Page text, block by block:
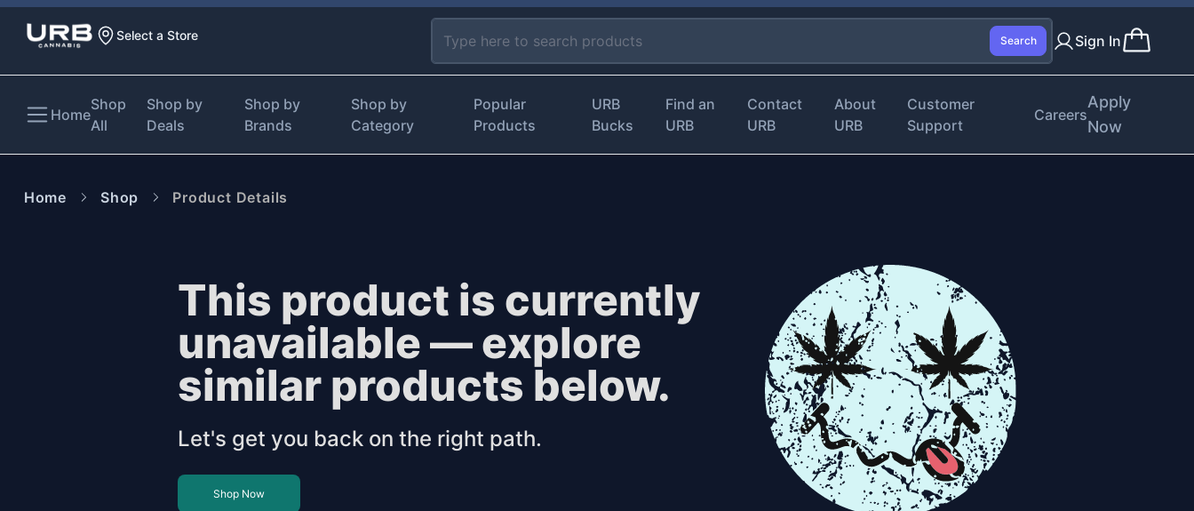
Select a Store Search Sign In
Home
Shop
All
Shop by
Deals
Shop by
Brands
Shop by
Category
Popular
Products
URB
Bucks
Find an
URB
Contact
URB
About
URB
Customer
Support
Careers
Apply
Now
Home Shop Product Details
This product is currently
unavailable — explore
similar products below.
Let's get you back on the right path.
Shop Now